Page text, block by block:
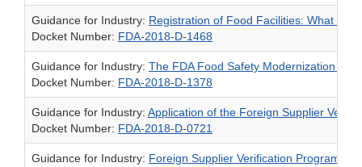
Guidance for Industry: Registration of Food Facilities: What
Docket Number: FDA-2018-D-1468
Guidance for Industry: The FDA Food Safety Modernization
Docket Number: FDA-2018-D-1378
Guidance for Industry: Application of the Foreign Supplier
Docket Number: FDA-2018-D-0721
Guidance for Industry: Foreign Supplier Verification Programs